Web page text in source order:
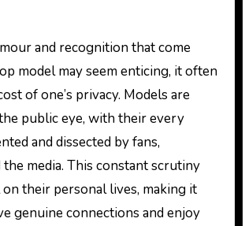
and recognition that come
model may seem enticing, it often
of one’s privacy. Models are
public eye, with their every
and dissected by fans,
the media. This constant scrutiny
their personal lives, making it
genuine connections and enjoy